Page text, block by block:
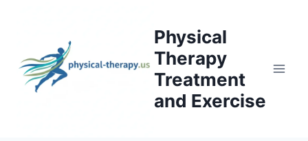
Physical
Therapy
Treatment
and Exercise